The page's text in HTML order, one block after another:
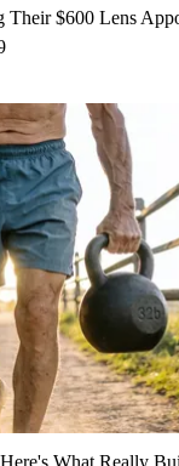
Their $600 Lens
What Really